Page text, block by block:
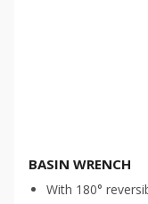
BASIN WRENCH
With 180°